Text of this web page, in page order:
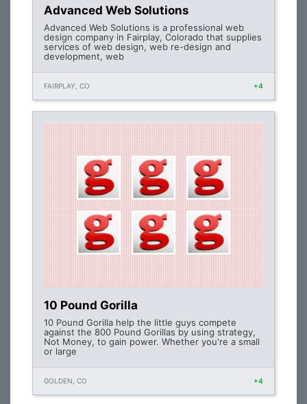
Advanced Web Solutions
Advanced Web Solutions is a professional web
design company in Fairplay, Colorado that supplies
services of web design, web re-design and
development, web
FAIRPLAY, CO +4
10 Pound Gorilla
10 Pound Gorilla help the little guys compete
against the 800 Pound Gorillas by using strategy,
Not Money, to gain power. Whether you're a small
or large
GOLDEN, CO +4